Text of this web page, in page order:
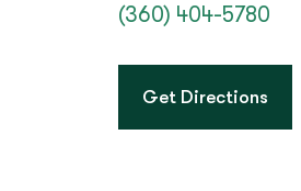
(360) 404-5780
Get Directions